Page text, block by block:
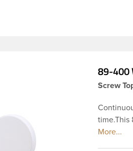
89-400
Screw
time.This
ribbed